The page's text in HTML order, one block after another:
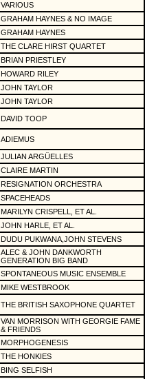
VARIOUS
GRAHAM HAYNES & NO IMAGE
GRAHAM HAYNES
THE CLARE HIRST QUARTET
BRIAN PRIESTLEY
HOWARD RILEY
JOHN TAYLOR
JOHN TAYLOR
DAVID TOOP
ADIEMUS
JULIAN ARGÜELLES
CLAIRE MARTIN
RESIGNATION ORCHESTRA
SPACEHEADS
MARILYN CRISPELL, ET AL.
JOHN HARLE, ET AL.
DUDU PUKWANA,JOHN STEVENS
ALEC & JOHN DANKWORTH
GENERATION BIG BAND
SPONTANEOUS MUSIC ENSEMBLE
MIKE WESTBROOK
THE BRITISH SAXOPHONE QUARTET
VAN MORRISON WITH GEORGIE FAME
& FRIENDS
MORPHOGENESIS
THE HONKIES
BING SELFISH